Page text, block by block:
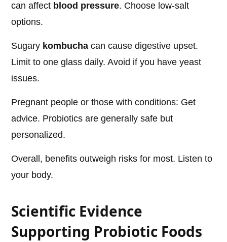
can affect blood pressure. Choose low-salt
options.
Sugary kombucha can cause digestive upset.
Limit to one glass daily. Avoid if you have yeast
issues.
Pregnant people or those with conditions: Get
advice. Probiotics are generally safe but
personalized.
Overall, benefits outweigh risks for most. Listen to
your body.
Scientific Evidence
Supporting Probiotic Foods